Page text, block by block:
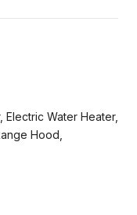
Water Heater,
Hood,